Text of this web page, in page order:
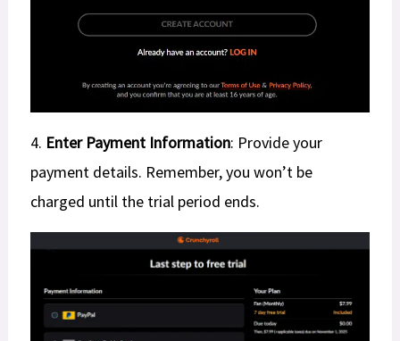
4. Enter Payment Information: Provide your
payment details. Remember, you won’t be
charged until the trial period ends.